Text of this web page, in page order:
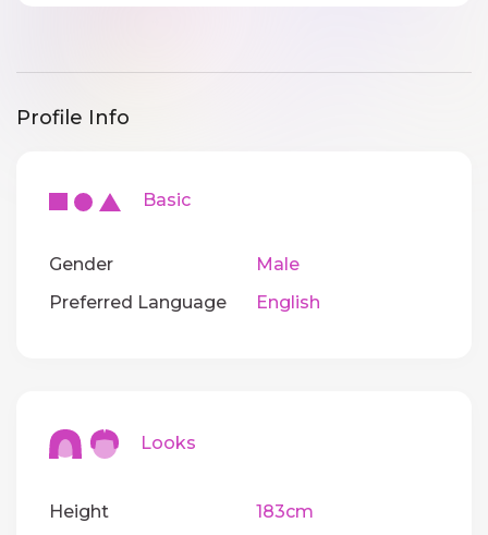
Profile Info
Basic
Gender
Male
Preferred Language
English
Looks
Height 183cm